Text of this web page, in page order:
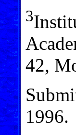
3
42,
1996.